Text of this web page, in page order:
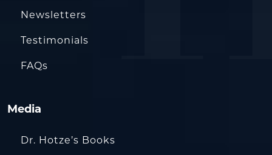
Newsletters
Testimonials
FAQs
Media
Dr. Hotze’s Books